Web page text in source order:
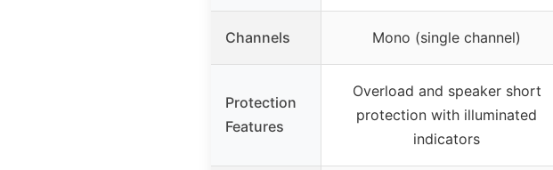
Channels Mono (single channel)
Protection
Features
Overload and speaker short
protection with illuminated
indicators